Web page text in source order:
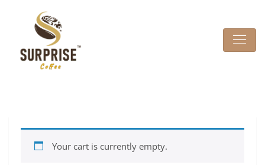
Your cart is currently empty.